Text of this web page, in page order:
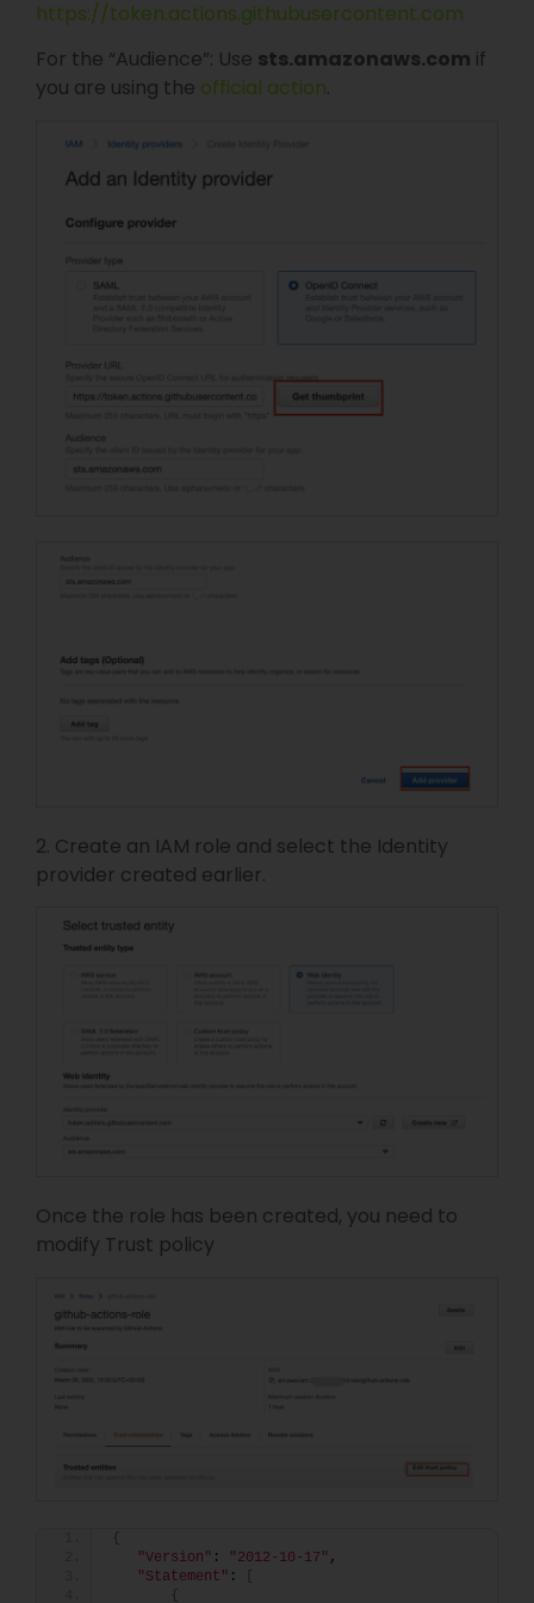
https://token.actions.githubusercontent.com
For the “Audience”: Use sts.amazonaws.com if
you are using the official action.
2. Create an IAM role and select the Identity
provider created earlier.
Once the role has been created, you need to
modify Trust policy
{
"Version" : "2012-10-17" ,
"Statement" :
{